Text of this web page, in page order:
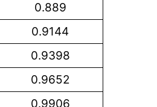
0.889
0.9144
0.9398
0.9652
0.9906